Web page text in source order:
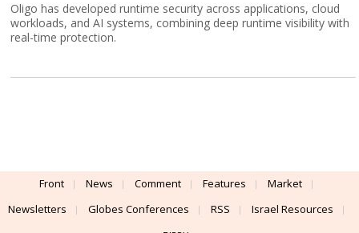
Oligo has developed runtime security across applications, cloud
workloads, and AI systems, combining deep runtime visibility with
real-time protection.
Front News Comment Features
Market
Newsletters
Globes Conferences RSS
Israel Resources